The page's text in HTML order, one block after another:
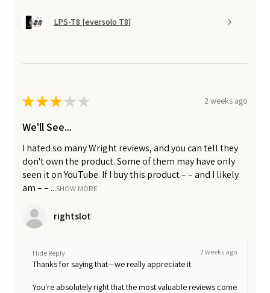
LPS-T8 [eversolo T8]
★★★ ★ ★ 2 weeks ago
We'll See...
I hated so many Wright reviews, and you can tell they
don't own the product. Some of them may have only
seen it on YouTube. If I buy this product – – and I likely
am – – ...SHOW MORE
rightslot
Hide Reply 2 weeks ago
Thanks for saying that—we really appreciate it.
You're absolutely right that the most valuable reviews come